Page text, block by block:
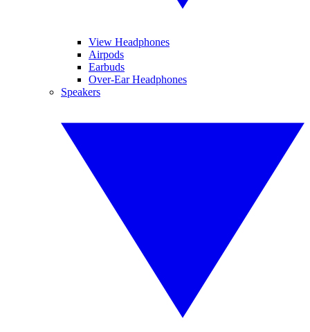
View Headphones
Airpods
Earbuds
Over-Ear Headphones
Speakers